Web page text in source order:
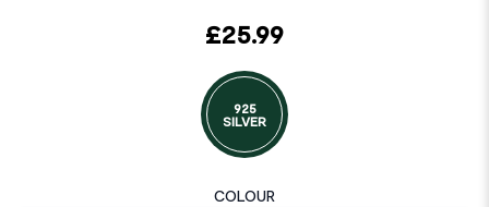
£25.99
925
SILVER
COLOUR